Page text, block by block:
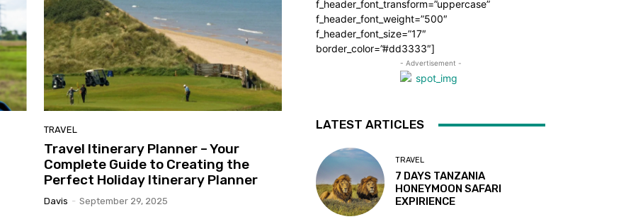
TRAVEL
Travel Itinerary Planner – Your
Complete Guide to Creating the
Perfect Holiday Itinerary Planner
Davis - September 29, 2025
f_header_font_transform=”uppercase”
f_header_font_weight=”500″
f_header_font_size=”17″
border_color=”#dd3333″]
- Advertisement -
LATEST ARTICLES
TRAVEL
7 DAYS TANZANIA
HONEYMOON SAFARI
EXPIRIENCE